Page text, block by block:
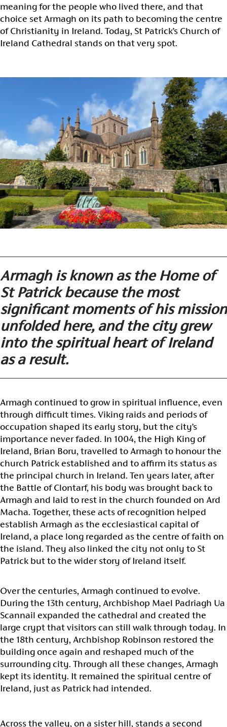
meaning for the people who lived there, and that
choice set Armagh on its path to becoming the centre
of Christianity in Ireland. Today, St Patrick’s Church of
Ireland Cathedral stands on that very spot.
Armagh is known as the Home of
St Patrick because the most
significant moments of his mission
unfolded here, and the city grew
into the spiritual heart of Ireland
as a result.
Armagh continued to grow in spiritual influence, even
through difficult times. Viking raids and periods of
occupation shaped its early story, but the city’s
importance never faded. In 1004, the High King of
Ireland, Brian Boru, travelled to Armagh to honour the
church Patrick established and to affirm its status as
the principal church in Ireland. Ten years later, after
the Battle of Clontarf, his body was brought back to
Armagh and laid to rest in the church founded on Ard
Macha. Together, these acts of recognition helped
establish Armagh as the ecclesiastical capital of
Ireland, a place long regarded as the centre of faith on
the island. They also linked the city not only to St
Patrick but to the wider story of Ireland itself.
Over the centuries, Armagh continued to evolve.
During the 13th century, Archbishop Mael Padriagh Ua
Scannail expanded the cathedral and created the
large crypt that visitors can still walk through today. In
the 18th century, Archbishop Robinson restored the
building once again and reshaped much of the
surrounding city. Through all these changes, Armagh
kept its identity. It remained the spiritual centre of
Ireland, just as Patrick had intended.
Across the valley, on a sister hill, stands a second